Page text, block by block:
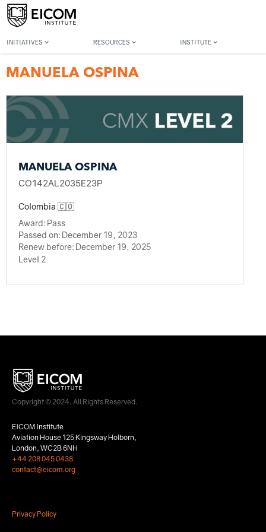
INITIATIVES RESOURCES INSTITUTE
Back to member search
MANUELA OSPINA
MANUELA OSPINA
CO142AL2035E23P
Colombia 🇨🇴
Award: Pass
Passed on: December 19, 2023
Renew before: December 19, 2025
Level 2
Copyright © 2024. All Rights Reserved.
EICOM Institute
Aviation House 125 Kingsway Holborn,
London, WC2B 6NH
+44 208 045 0438
contact@eicom.org
Privacy Policy